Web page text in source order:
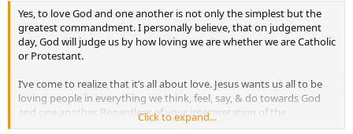
Yes, to love God and one another is not only the simplest but the
greatest commandment. I personally believe, that on judgement
day, God will judge us by how loving we are whether we are Catholic
or Protestant.
I’ve come to realize that it’s all about love. Jesus wants us all to be
loving people in everything we think, feel, say, & do towards God
and one another. Regardless of your interpretation of the
Scriptures, love is the one thing that cannot be misinterpreted.
Click to expand...